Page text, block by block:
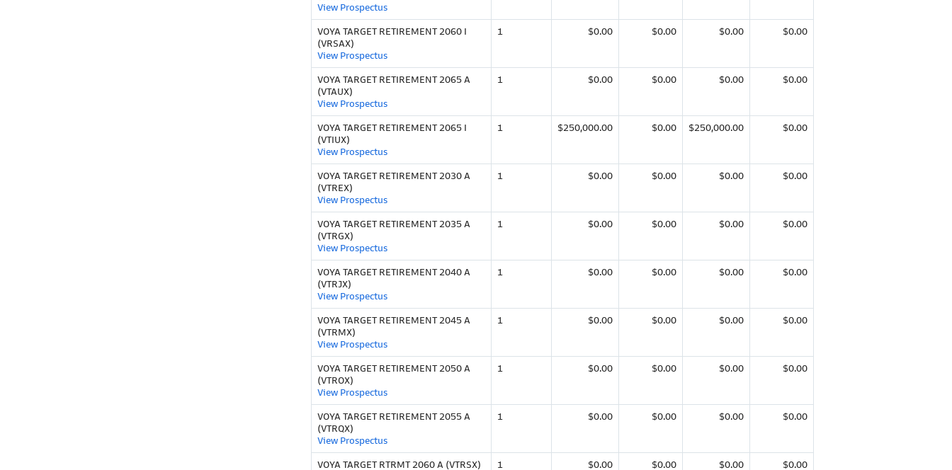
View Prospectus
VOYA TARGET RETIREMENT 2060 I
(VRSAX)
View Prospectus
1 $0.00 $0.00 $0.00 $0.00
VOYA TARGET RETIREMENT 2065 A
(VTAUX)
View Prospectus
1 $0.00 $0.00 $0.00 $0.00
VOYA TARGET RETIREMENT 2065 I
(VTIUX)
View Prospectus
1 $250,000.00 $0.00 $250,000.00 $0.00
VOYA TARGET RETIREMENT 2030 A
(VTREX)
View Prospectus
1 $0.00 $0.00 $0.00 $0.00
VOYA TARGET RETIREMENT 2035 A
(VTRGX)
View Prospectus
1 $0.00 $0.00 $0.00 $0.00
VOYA TARGET RETIREMENT 2040 A
(VTRJX)
View Prospectus
1 $0.00 $0.00 $0.00 $0.00
VOYA TARGET RETIREMENT 2045 A
(VTRMX)
View Prospectus
1 $0.00 $0.00 $0.00 $0.00
VOYA TARGET RETIREMENT 2050 A
(VTROX)
View Prospectus
1 $0.00 $0.00 $0.00 $0.00
VOYA TARGET RETIREMENT 2055 A
(VTRQX)
View Prospectus
1 $0.00 $0.00 $0.00 $0.00
VOYA TARGET RTRMT 2060 A (VTRSX) 1 $0.00 $0.00 $0.00 $0.00